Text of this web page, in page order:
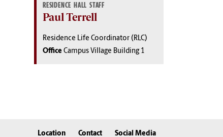
RESIDENCE HALL STAFF
Paul Terrell
Residence Life Coordinator (RLC)
Office Campus Village Building 1
Location Contact Social Media